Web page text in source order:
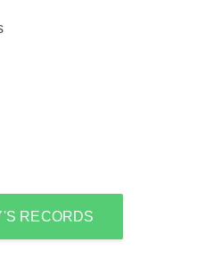
RECORDS